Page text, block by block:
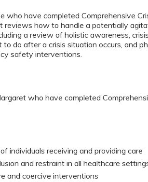
who have completed Comprehensive
how to handle a potentially
a review of holistic awareness, crisis
do after a crisis situation occurs, and
safety interventions.
who have completed
individuals receiving and providing care
and restraint in all healthcare
and coercive interventions